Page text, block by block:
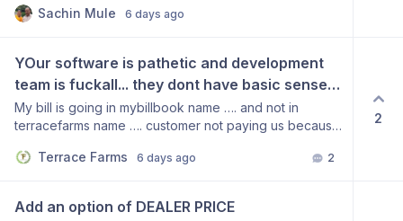
suggestion. From: MEHUL PATEL 8866449050
CHECKED BY NAME  AND VERIFY THAT IT IS
how to do it then let me know else please add
Sachin Mule 6 days ago
YOur software is pathetic and development
team is fuckall... they dont have basic sense
of developing a small ERP system.
My bill is going in mybillbook name …. and not in
terracefarms name …. customer not paying us because
mind. I want refund immediately.
Terrace Farms 6 days ago 2
2
Add an option of DEALER PRICE